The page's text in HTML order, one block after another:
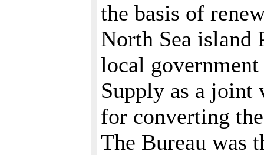
the basis of
North Sea island
local
Supply as a joint
for converting
The Bureau was